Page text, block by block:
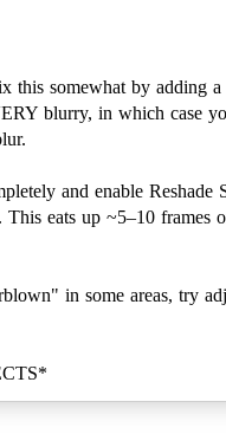
this somewhat by adding
blurry, in which case
and enable
eats up ~5–10 frames
in some areas, try